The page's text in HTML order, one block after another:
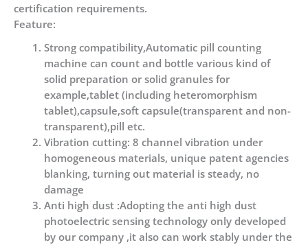
certification requirements.
Feature:
Strong compatibility,Automatic pill counting
machine can count and bottle various kind of
solid preparation or solid granules for
example,tablet (including heteromorphism
tablet),capsule,soft capsule(transparent and non-
transparent),pill etc.
Vibration cutting: 8 channel vibration under
homogeneous materials, unique patent agencies
blanking, turning out material is steady, no
damage
Anti high dust :Adopting the anti high dust
photoelectric sensing technology only developed
by our company ,it also can work stably under the